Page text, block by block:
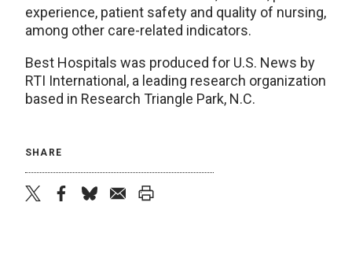
experience, patient safety and quality of nursing,
among other care-related indicators.
Best Hospitals was produced for U.S. News by
RTI International, a leading research organization
based in Research Triangle Park, N.C.
SHARE